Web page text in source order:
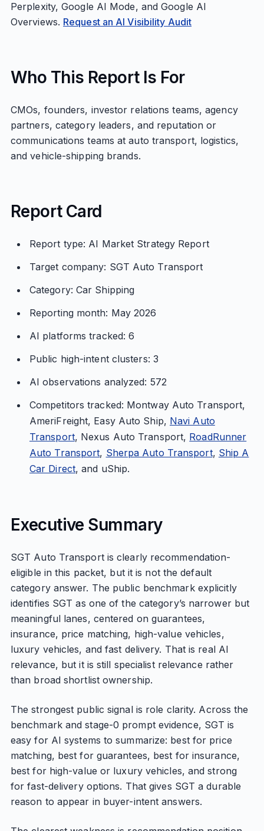
Perplexity, Google AI Mode, and Google AI
Overviews. Request an AI Visibility Audit
Who This Report Is For
CMOs, founders, investor relations teams, agency
partners, category leaders, and reputation or
communications teams at auto transport, logistics,
and vehicle-shipping brands.
Report Card
Report type: AI Market Strategy Report
Target company: SGT Auto Transport
Category: Car Shipping
Reporting month: May 2026
AI platforms tracked: 6
Public high-intent clusters: 3
AI observations analyzed: 572
Competitors tracked: Montway Auto Transport,
AmeriFreight, Easy Auto Ship, Navi Auto
Transport, Nexus Auto Transport, RoadRunner
Auto Transport, Sherpa Auto Transport, Ship A
Car Direct, and uShip.
Executive Summary
SGT Auto Transport is clearly recommendation-
eligible in this packet, but it is not the default
category answer. The public benchmark explicitly
identifies SGT as one of the category’s narrower but
meaningful lanes, centered on guarantees,
insurance, price matching, high-value vehicles,
luxury vehicles, and fast delivery. That is real AI
relevance, but it is still specialist relevance rather
than broad shortlist ownership.
The strongest public signal is role clarity. Across the
benchmark and stage-0 prompt evidence, SGT is
easy for AI systems to summarize: best for price
matching, best for guarantees, best for insurance,
best for high-value or luxury vehicles, and strong
for fast-delivery options. That gives SGT a durable
reason to appear in buyer-intent answers.